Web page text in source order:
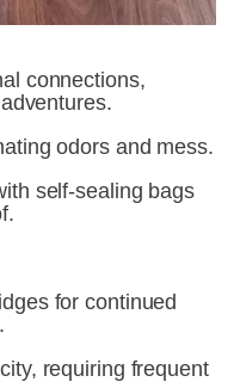
connections,
odors and mess.
self-sealing bags
for continued
requiring frequent